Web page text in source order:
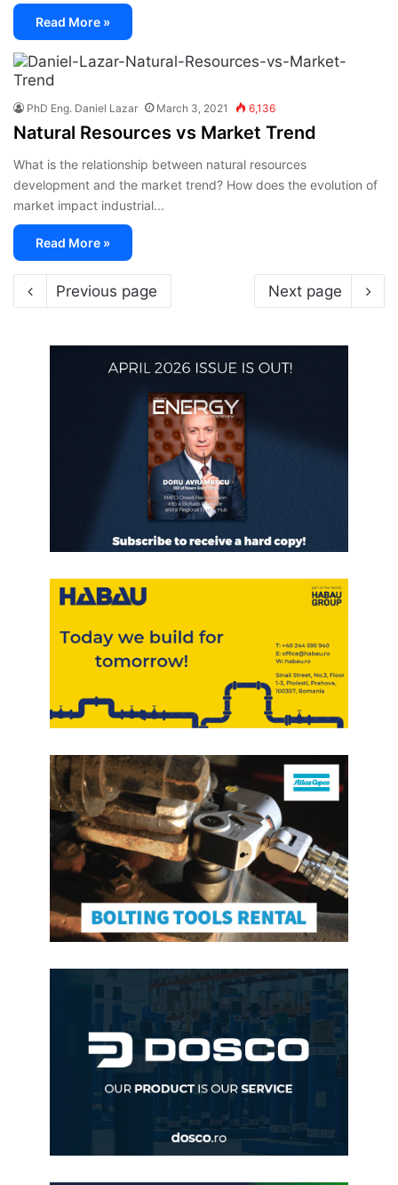
Read More »
PhD Eng. Daniel Lazar March 3, 2021 6,136
Natural Resources vs Market Trend
What is the relationship between natural resources
development and the market trend? How does the evolution of
market impact industrial...
Read More »
Previous page Next page